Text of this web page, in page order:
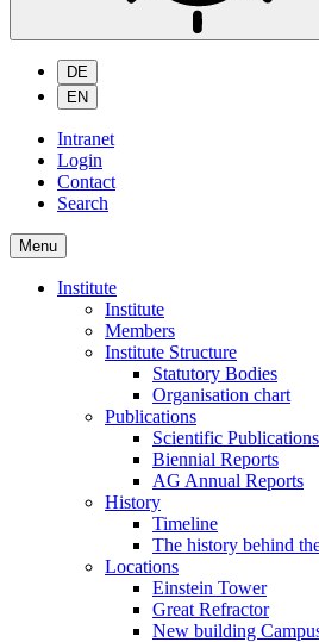
DE
EN
Intranet
Login
Contact
Search
Menu
Institute
Institute
Members
Institute Structure
Statutory Bodies
Organisation chart
Publications
Scientific Publications
Biennial Reports
AG Annual Reports
History
Timeline
The history behind
Locations
Einstein Tower
Great Refractor
New building